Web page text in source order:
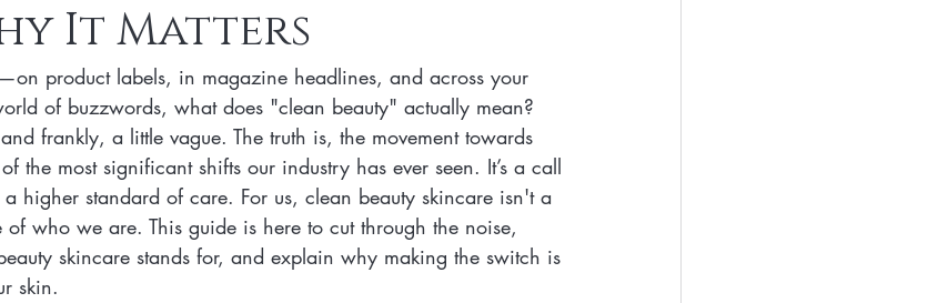
Makeup Vegan Makeup
Lipsticks Vegan Makeup HAck Cruelty Free Beaty
beauty plant-based formulations ethical sourcing clean ingredients
It Matters
product labels, in magazine headlines, and across your
of buzzwords, what does "clean beauty" actually mean?
frankly, a little vague. The truth is, the movement towards
the most significant shifts our industry has ever seen. It’s a call
higher standard of care. For us, clean beauty skincare isn't a
who we are. This guide is here to cut through the noise,
skincare stands for, and explain why making the switch is
skin.